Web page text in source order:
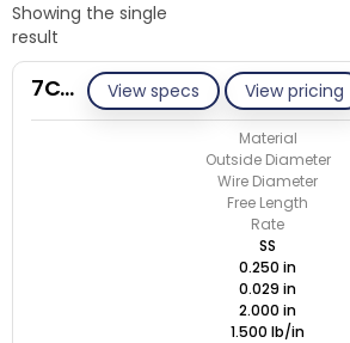
Showing the single
result
View specs View pricing
7C029-ET/S
Material
Outside Diameter
Wire Diameter
Free Length
Rate
SS
0.250 in
0.029 in
2.000 in
1.500 lb/in